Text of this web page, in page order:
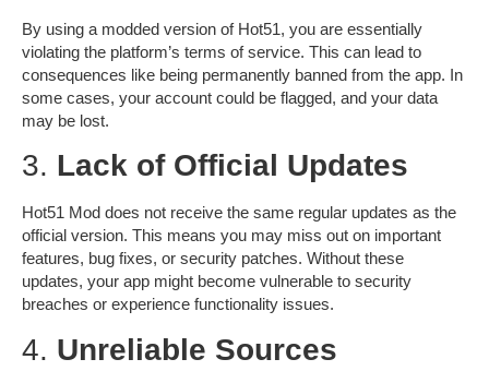
By using a modded version of Hot51, you are essentially
violating the platform’s terms of service. This can lead to
consequences like being permanently banned from the app. In
some cases, your account could be flagged, and your data
may be lost.
3. Lack of Official Updates
Hot51 Mod does not receive the same regular updates as the
official version. This means you may miss out on important
features, bug fixes, or security patches. Without these
updates, your app might become vulnerable to security
breaches or experience functionality issues.
4. Unreliable Sources